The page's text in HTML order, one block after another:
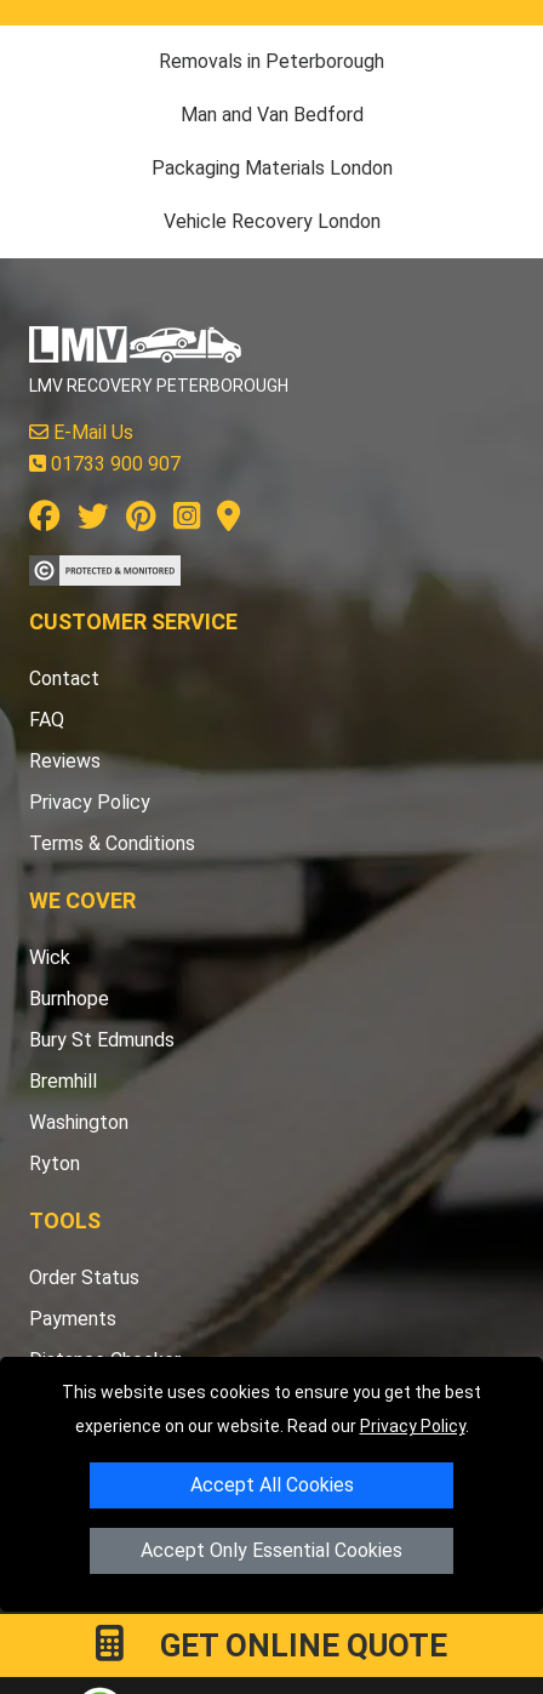
This website uses cookies to ensure you get the best
experience on our website. Read our Privacy Policy.
Accept All Cookies
Accept Only Essential Cookies
Removals in Peterborough
Man and Van Bedford
Packaging Materials London
Vehicle Recovery London
LMV RECOVERY PETERBOROUGH
E-Mail Us
01733 900 907
CUSTOMER SERVICE
Contact
FAQ
Reviews
Privacy Policy
Terms & Conditions
WE COVER
Wick
Burnhope
Bury St Edmunds
Bremhill
Washington
Ryton
TOOLS
Order Status
Payments
Distance Checker
Sitemap
Copyright © 2004 - 2026LMV RECOVERY PETERBOROUGH
Hartland Avenue PE7 8TF Peterborough
GET ONLINE QUOTE